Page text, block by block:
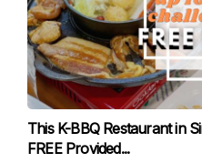
This K-BBQ Restaurant in
FREE Provided...